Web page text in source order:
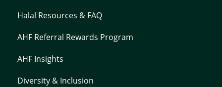
Halal Resources & FAQ
AHF Referral Rewards Program
AHF Insights
Diversity & Inclusion